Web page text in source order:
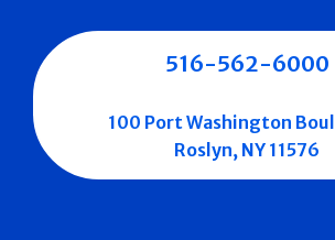
516-562-6000
100 Port Washington
Roslyn, NY 11576